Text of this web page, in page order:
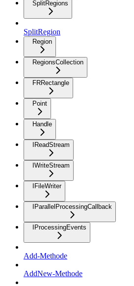
SplitRegions
SplitRegion
Region
RegionsCollection
FRRectangle
Point
Handle
IReadStream
IWriteStream
IFileWriter
IParallelProcessingCallback
IProcessingEvents
Add-Methode
AddNew-Methode